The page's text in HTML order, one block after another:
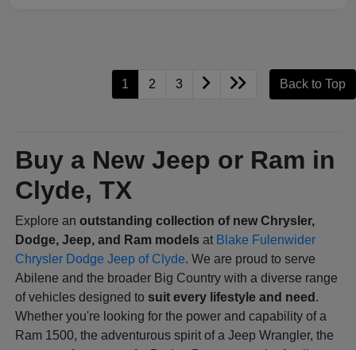
1 2 3 Back to Top
Buy a New Jeep or Ram in
Clyde, TX
Explore anoutstanding collection of new Chrysler,
Dodge, Jeep, and Ram models at Blake Fulenwider
Chrysler Dodge Jeep of Clyde. We are proud to serve
Abilene and the broader Big Country with a diverse range
of vehicles designed to suit every lifestyle and need .
Whether you're looking for the power and capability of a
Ram 1500, the adventurous spirit of a Jeep Wrangler, the